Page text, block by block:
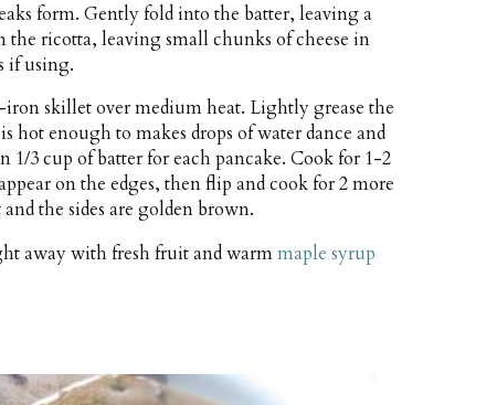
form. Gently fold into the batter, leaving a
ricotta, leaving small chunks of cheese in
if using.
skillet over medium heat. Lightly grease the
hot enough to makes drops of water dance and
1/3 cup of batter for each pancake. Cook for 1-2
on the edges, then flip and cook for 2 more
the sides are golden brown.
away with fresh fruit and warmmaple syrup